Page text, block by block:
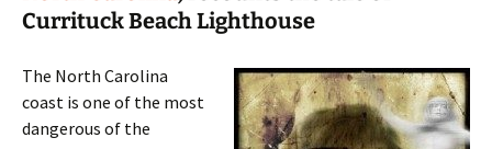
Currituck Beach Lighthouse
The North Carolina
coast is one of the most
dangerous of the